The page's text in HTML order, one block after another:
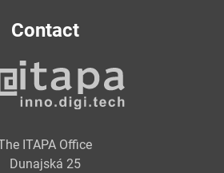
Contact
ITAPA Office
Dunajská 25